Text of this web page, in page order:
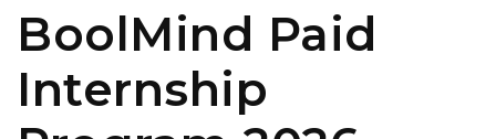
BoolMind Paid
Internship